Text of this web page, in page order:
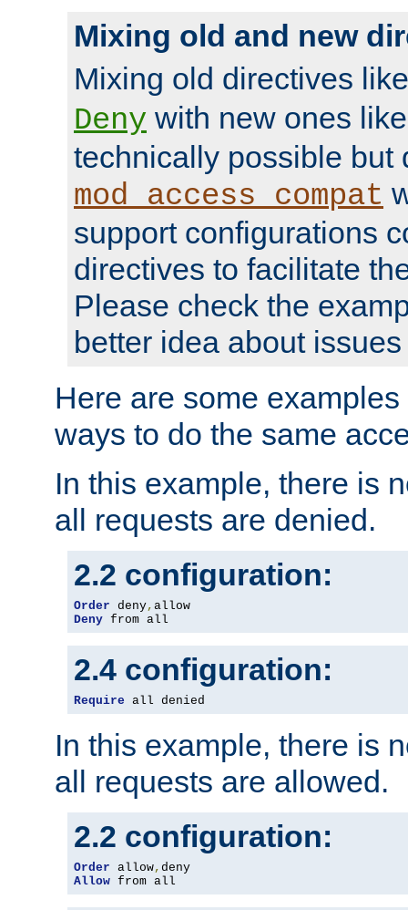
Mixing old and new
Mixing old directives
Deny with new ones
technically possible but
mod_access_compat
support configurations
directives to facilitate
Please check the
better idea about
Here are some
ways to do the same
In this example, there is
all requests are denied.
2.2 configuration:
Order deny,
Deny from all
2.4 configuration:
Require all denied
In this example, there is
all requests are allowed.
2.2 configuration:
Order allow,
Allow from all